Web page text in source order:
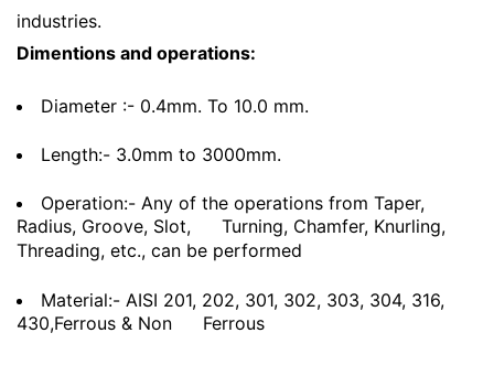
industries.
Dimentions and operations:
Diameter :- 0.4mm. To 10.0 mm.
Length:- 3.0mm to 3000mm.
Operation:- Any of the operations from Taper,
Radius, Groove, Slot,
Turning, Chamfer, Knurling,
Threading, etc., can be performed
Material:- AISI 201, 202, 301, 302, 303, 304, 316,
430,Ferrous & Non
Ferrous